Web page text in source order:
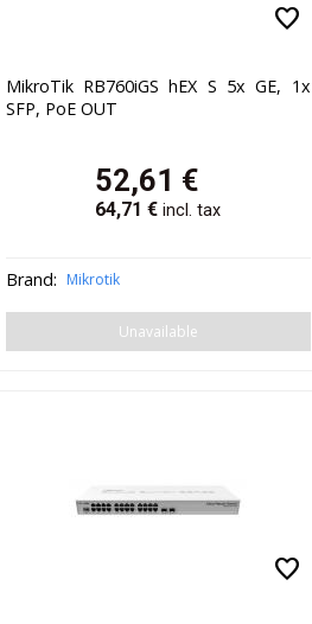
favorite
MikroTik RB760iGS hEX S 5x GE, 1x
SFP, PoE OUT
52,61 €
64,71 €incl. tax
Brand: Mikrotik
Unavailable
favorite